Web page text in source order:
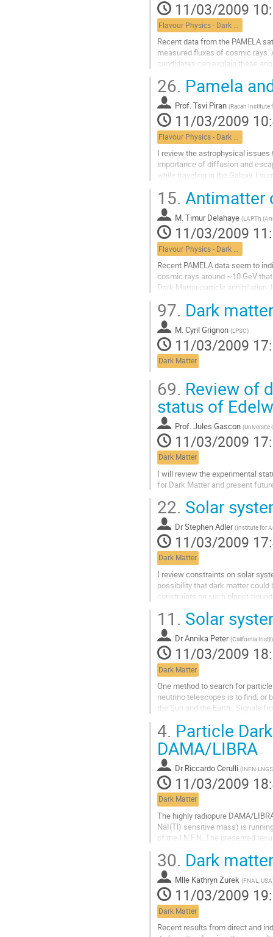
11/03/2009
Recent data from the PAMELA
measured fluxes of cosmic
candidates can explain these
Aller
la
page
de
la
contribution
26. Pamela
Prof.Tsvi Piran (Racah Institute
11/03/2009
Flavour Physics - Dark Matter
I review the astrophysical
importance of diffusion and
while traveling in the Galaxy. I
Aller
la
page
de
la
contribution
15. Antimatter
M.Timur Delahaye (LAPTh
11/03/2009
Recent PAMELA data seem to
cosmic rays around ~10 GeV
Dark Matter particle annihilation.
uncertainties that make our
Dark Matter. I will explain how
different cosmic ray particles is
Aller
à
la
de
la
contribution
97. Dark
M.Cyril Grignon (LPSC)
11/03/2009
Dark Matter
69. Review of
status of
Prof.Jules Gascon (Universite
11/03/2009
Dark Matter
I will review the experimental
for Dark Matter and present
à
la
page
de
la
contribution
22. Solar
DrStephen Adler (Institute for
11/03/2009
Dark Matter
I review constraints on solar
possibility that dark matter could
constraints on such planet-
planetary heating and flyby
Aller
à
la
page
de
la
contribution
11. Solar
DrAnnika Peter (California
11/03/2009
Dark Matter
One method to search for
neutrino telescopes is to find, or
the Sun and the Earth.  Signals
Aller
à
la
page
de
la
contribution
4. Particle
DAMA/LIBRA
Dr Riccardo Cerulli (INFN-LNGS
11/03/2009
Dark Matter
The highly radiopure DAMA/
NaI(Tl) sensitive mass) is
of the I.N.F.N..The presented
signature for Dark Matter
confirm the evidence...
Aller
à
la
page
de
30. Dark
Mlle Kathryn Zurek (FNAL, USA
11/03/2009
Dark Matter
Recent results from direct and